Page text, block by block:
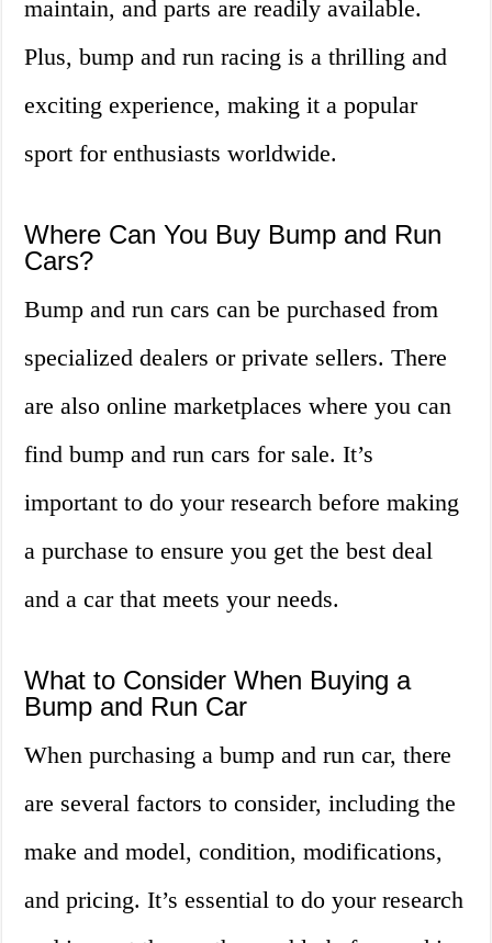
maintain, and parts are readily available.
Plus, bump and run racing is a thrilling and
exciting experience, making it a popular
sport for enthusiasts worldwide.
Where Can You Buy Bump and Run
Cars?
Bump and run cars can be purchased from
specialized dealers or private sellers. There
are also online marketplaces where you can
find bump and run cars for sale. It’s
important to do your research before making
a purchase to ensure you get the best deal
and a car that meets your needs.
What to Consider When Buying a
Bump and Run Car
When purchasing a bump and run car, there
are several factors to consider, including the
make and model, condition, modifications,
and pricing. It’s essential to do your research